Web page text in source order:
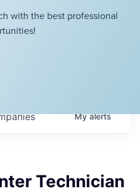
with the best professional
Myalerts
Technician